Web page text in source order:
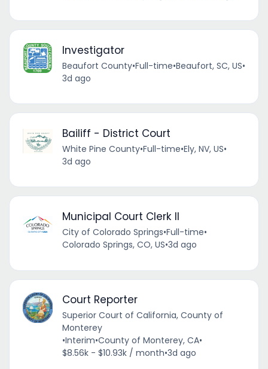
Investigator
Beaufort County•Full-time•Beaufort, SC, US•
3d ago
Bailiff - District Court
White Pine County•Full-time•Ely, NV, US•
3d ago
Municipal Court Clerk II
City of Colorado Springs•Full-time•
Colorado Springs, CO, US•3d ago
Court Reporter
Superior Court of California, County of
Monterey
•Interim•County of Monterey, CA•
$8.56k - $10.93k / month•3d ago